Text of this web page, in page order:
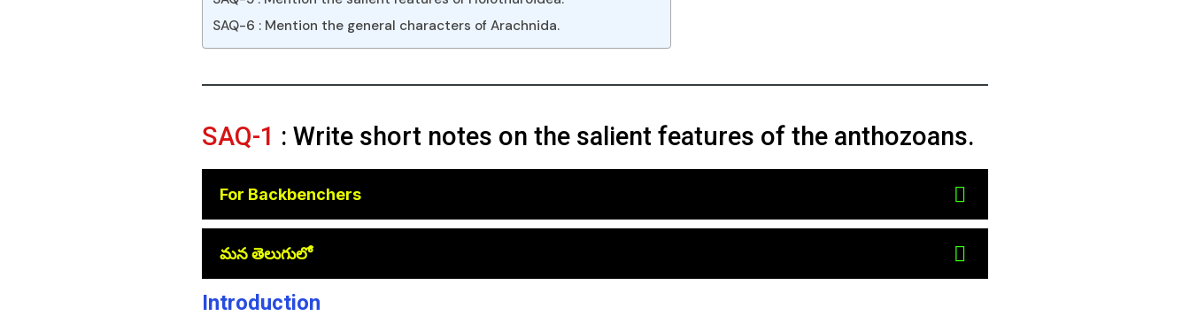
SAQ-6 : Mention the general characters of Arachnida.
SAQ-1 : Write short notes on the salient features of the anthozoans.
For Backbenchers
మన తెలుగులో
Introduction